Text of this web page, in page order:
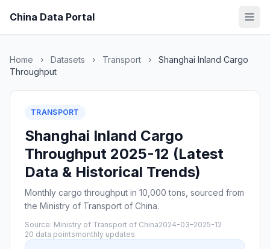
China Data Portal
Home › Datasets › Transport ›
Shanghai Inland Cargo
Throughput
TRANSPORT
Shanghai Inland Cargo
Throughput 2025-12 (Latest
Data & Historical Trends)
Monthly cargo throughput in 10,000 tons, sourced from
the Ministry of Transport of China.
Source: Ministry of Transport of China2024-03–2025-12
20 data pointsmonthly updates